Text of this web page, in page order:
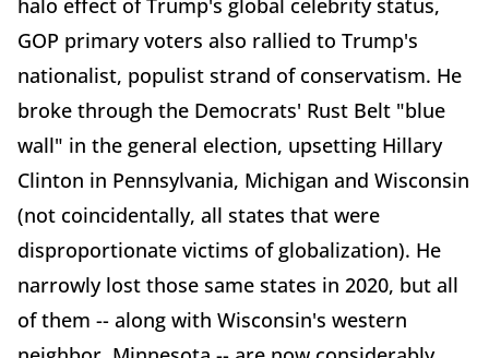
GOP primary voters also rallied to Trump's
nationalist, populist strand of conservatism. He
broke through the Democrats' Rust Belt "blue
wall" in the general election, upsetting Hillary
Clinton in Pennsylvania, Michigan and Wisconsin
(not coincidentally, all states that were
disproportionate victims of globalization). He
narrowly lost those same states in 2020, but all
of them -- along with Wisconsin's western